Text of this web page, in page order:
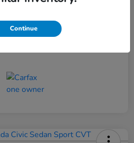
Continue